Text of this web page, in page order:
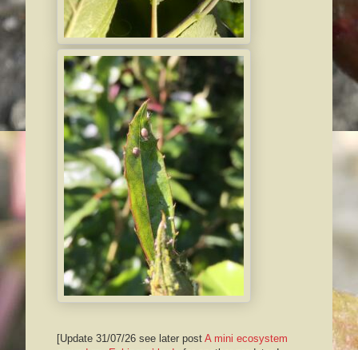
[Update 31/07/26 see later post A mini ecosystem